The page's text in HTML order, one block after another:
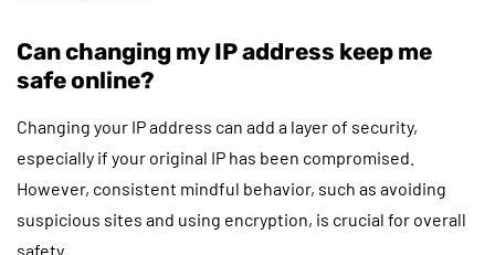
Can changing my IP address keep me
safe online?
Changing your IP address can add a layer of security,
especially if your original IP has been compromised.
However, consistent mindful behavior, such as avoiding
suspicious sites and using encryption, is crucial for overall
safety.